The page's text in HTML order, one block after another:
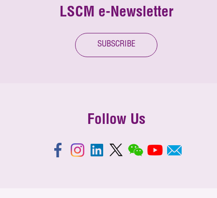
LSCM e-Newsletter
SUBSCRIBE
Follow Us